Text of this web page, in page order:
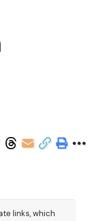
links, which